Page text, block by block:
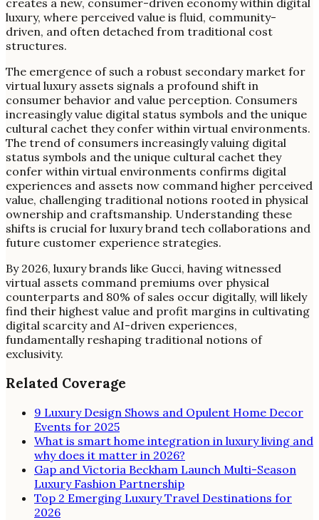
creates a new, consumer-driven economy within digital
luxury, where perceived value is fluid, community-
driven, and often detached from traditional cost
structures.
The emergence of such a robust secondary market for
virtual luxury assets signals a profound shift in
consumer behavior and value perception. Consumers
increasingly value digital status symbols and the unique
cultural cachet they confer within virtual environments.
The trend of consumers increasingly valuing digital
status symbols and the unique cultural cachet they
confer within virtual environments confirms digital
experiences and assets now command higher perceived
value, challenging traditional notions rooted in physical
ownership and craftsmanship. Understanding these
shifts is crucial for luxury brand tech collaborations and
future customer experience strategies.
By 2026, luxury brands like Gucci, having witnessed
virtual assets command premiums over physical
counterparts and 80% of sales occur digitally, will likely
find their highest value and profit margins in cultivating
digital scarcity and AI-driven experiences,
fundamentally reshaping traditional notions of
exclusivity.
Related Coverage
9 Luxury Design Shows and Opulent Home Decor
Events for 2025
What is smart home integration in luxury living and
why does it matter in 2026?
Gap and Victoria Beckham Launch Multi-Season
Luxury Fashion Partnership
Top 2 Emerging Luxury Travel Destinations for
2026